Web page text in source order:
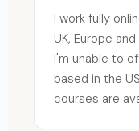
I work fully
UK, Europe
I'm unable to
based in the
courses are